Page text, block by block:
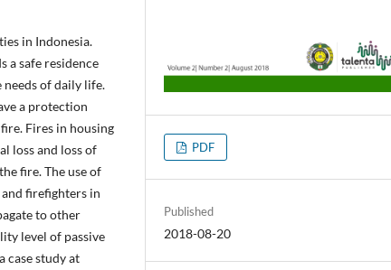
in Indonesia.
a safe residence
of daily life.
a protection
Fires in housing
loss and loss of
fire. The use of
firefighters in
to other
level of passive
case study at
PDF
Published
2018-08-20